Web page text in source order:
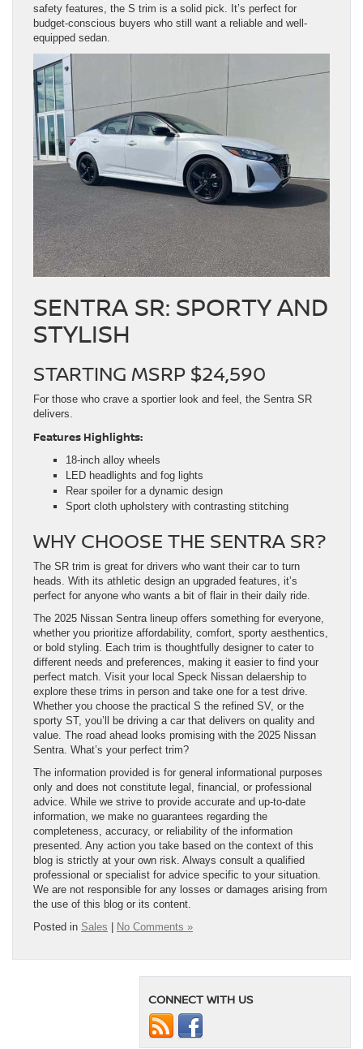
safety features, the S trim is a solid pick. It’s perfect for
budget-conscious buyers who still want a reliable and well-
equipped sedan.
SENTRA SR: SPORTY AND
STYLISH
STARTING MSRP $24,590
For those who crave a sportier look and feel, the Sentra SR
delivers.
Features Highlights:
18-inch alloy wheels
LED headlights and fog lights
Rear spoiler for a dynamic design
Sport cloth upholstery with contrasting stitching
WHY CHOOSE THE SENTRA SR?
The SR trim is great for drivers who want their car to turn
heads. With its athletic design an upgraded features, it’s
perfect for anyone who wants a bit of flair in their daily ride.
The 2025 Nissan Sentra lineup offers something for everyone,
whether you prioritize affordability, comfort, sporty aesthentics,
or bold styling. Each trim is thoughtfully designer to cater to
different needs and preferences, making it easier to find your
perfect match. Visit your local Speck Nissan delaership to
explore these trims in person and take one for a test drive.
Whether you choose the practical S the refined SV, or the
sporty ST, you’ll be driving a car that delivers on quality and
value. The road ahead looks promising with the 2025 Nissan
Sentra. What’s your perfect trim?
The information provided is for general informational purposes
only and does not constitute legal, financial, or professional
advice. While we strive to provide accurate and up-to-date
information, we make no guarantees regarding the
completeness, accuracy, or reliability of the information
presented. Any action you take based on the context of this
blog is strictly at your own risk. Always consult a qualified
professional or specialist for advice specific to your situation.
We are not responsible for any losses or damages arising from
the use of this blog or its content.
Posted in Sales | No Comments »
CONNECT WITH US